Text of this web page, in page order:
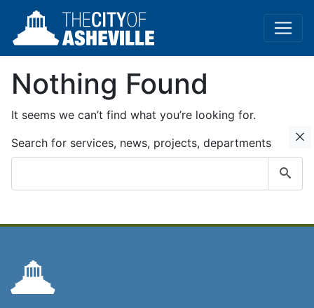
Nothing Found
It seems we can’t find what you’re looking for.
Search for services, news, projects, departments
Submit
search